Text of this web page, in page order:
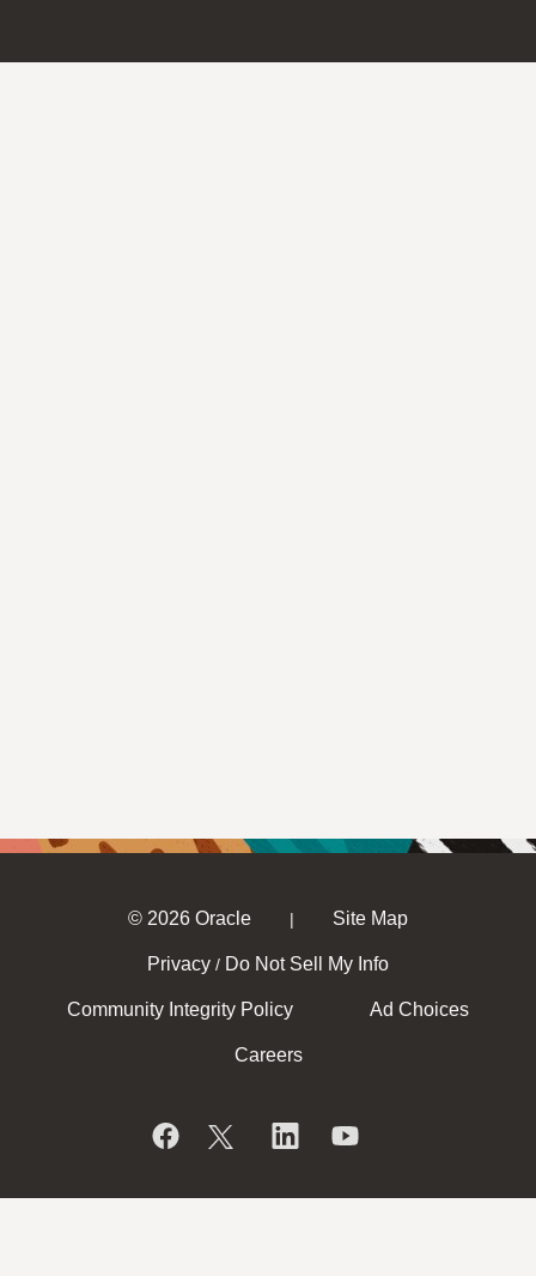
© 2026 Oracle | Site Map
Privacy / Do Not Sell My Info
Community Integrity Policy Ad Choices
Careers